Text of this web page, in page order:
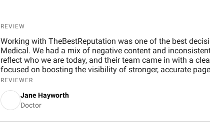
REVIEW
Working with TheBestReputation was one of the best
Medical. We had a mix of negative content and
reflect who we are today, and their team came in with a
focused on boosting the visibility of stronger, accurate
down harmful links and tackling problem reviews wherever
most was how customized everything felt, not a cookie-
Communication was also solid: bi-weekly check-ins,
reporting, and a U.S.-based account manager who stayed
REVIEWER
Jane Hayworth
Doctor